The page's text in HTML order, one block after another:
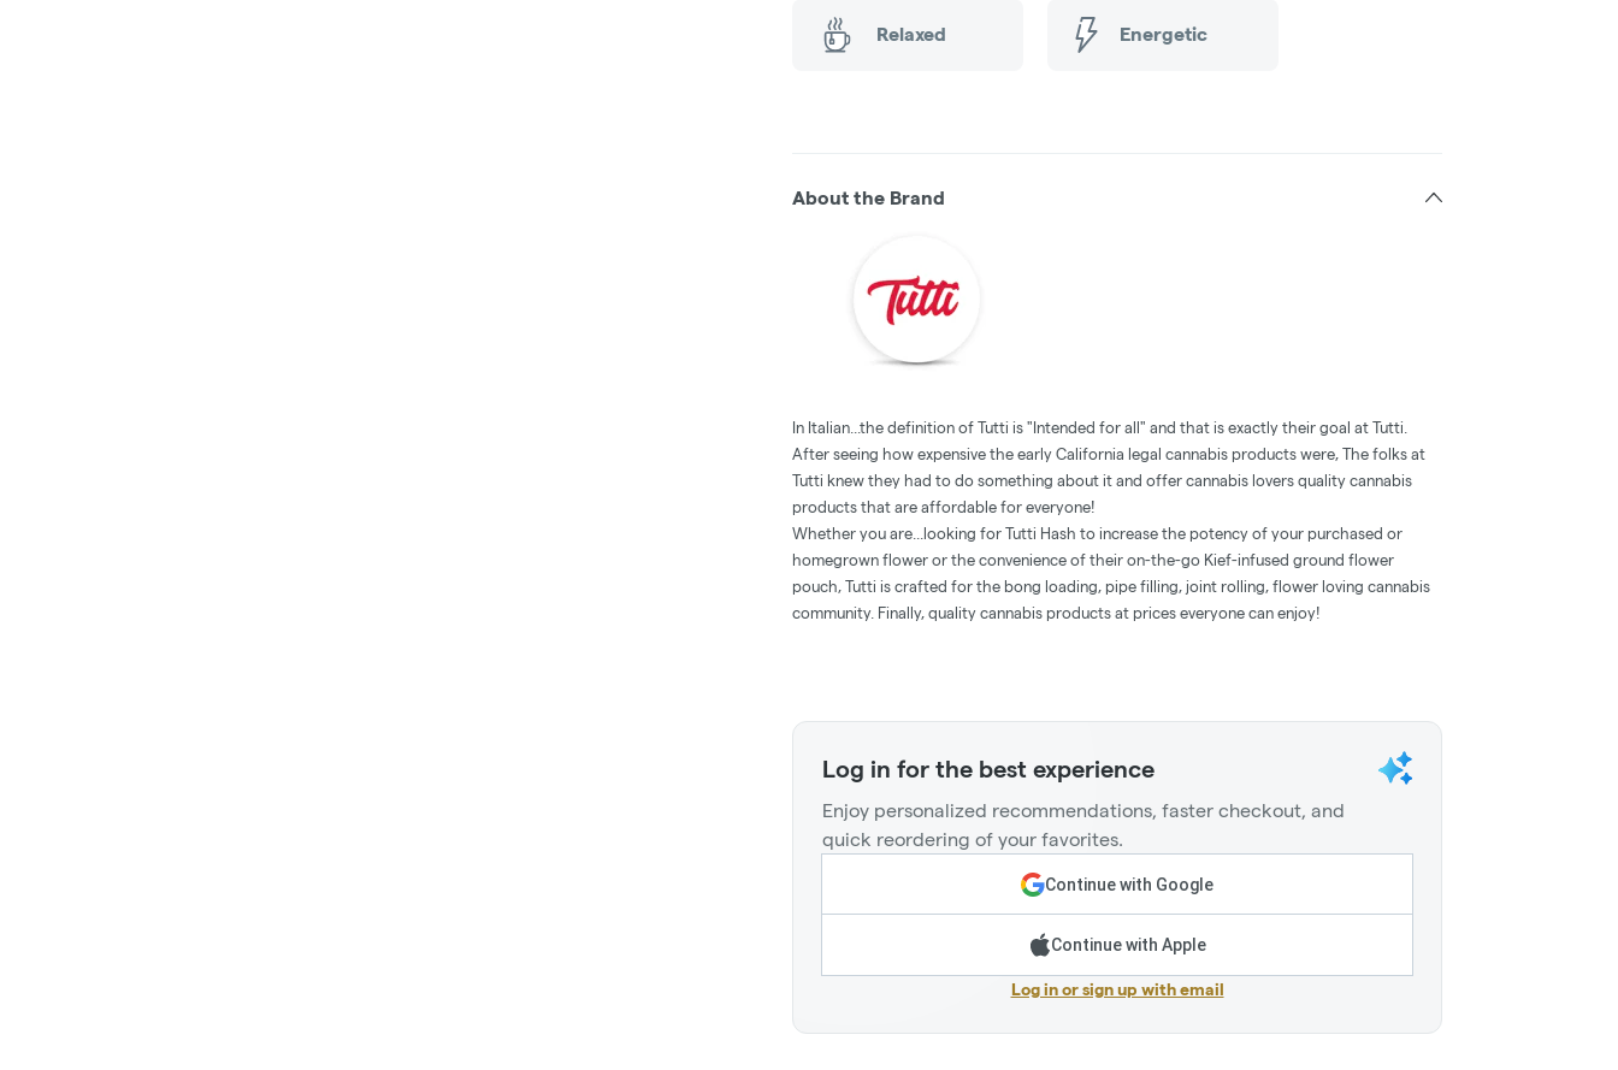
Relaxed Energetic
About the Brand
In Italian...the definition of Tutti is "Intended for all" and that is exactly their goal at Tutti.
‍After seeing how expensive the early California legal cannabis products were, The folks at
Tutti knew they had to do something about it and offer cannabis lovers quality cannabis
products that are affordable for everyone!
Whether you are...looking for Tutti Hash to increase the potency of your purchased or
homegrown flower or the convenience of their on-the-go Kief-infused ground flower
pouch, Tutti is crafted for the bong loading, pipe filling, joint rolling, flower loving cannabis
community. Finally, quality cannabis products at prices everyone can enjoy!
Log in for the best experience
Enjoy personalized recommendations, faster checkout, and
quick reordering of your favorites.
Continue with Google
Continue with Apple
Log in or sign up with email